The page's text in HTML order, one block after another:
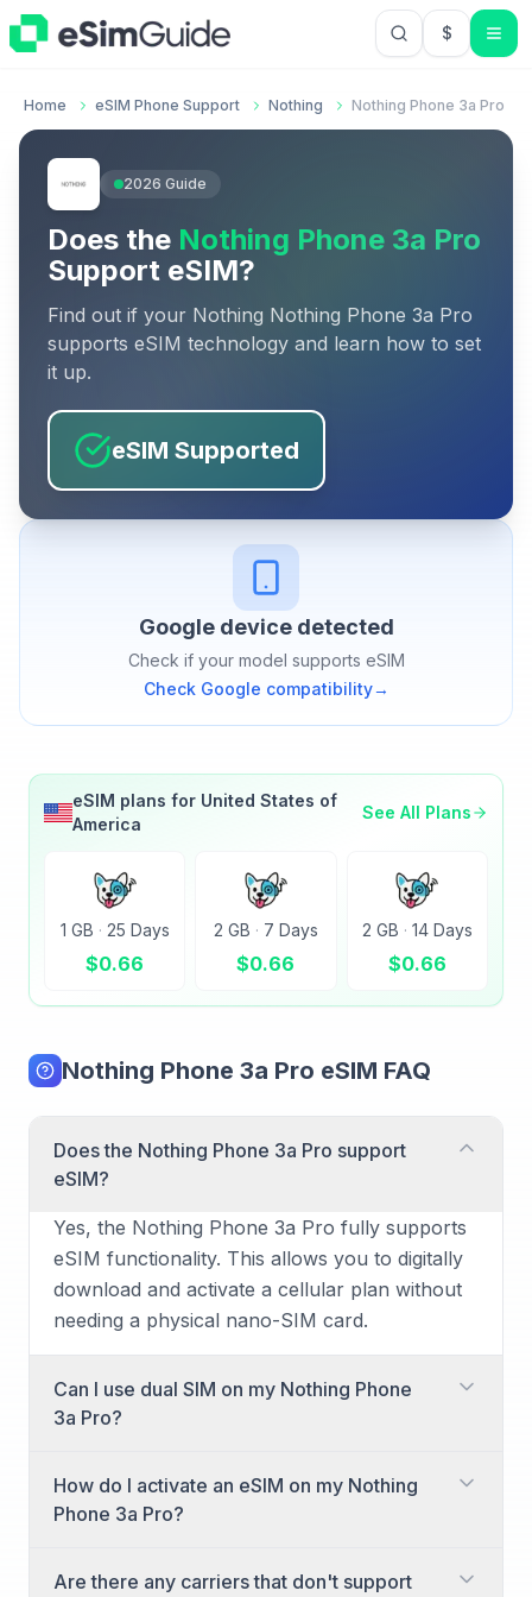
$USD US
Home eSIM Phone Support Nothing Nothing Phone 3a Pro
2026 Guide
Does the Nothing Phone 3a Pro
Support eSIM?
Find out if your Nothing Nothing Phone 3a Pro
supports eSIM technology and learn how to set
it up.
eSIM Supported
Googledevice detected
Check if your model supports eSIM
Check Google compatibility→
eSIM plans for United States of
America
See All Plans
1 GB · 25 Days
$0.66
2 GB · 7 Days
$0.66
2 GB · 14 Days
$0.66
Nothing Phone 3a Pro eSIM FAQ
Does the Nothing Phone 3a Pro support
eSIM?
Yes, the Nothing Phone 3a Pro fully supports
eSIM functionality. This allows you to digitally
download and activate a cellular plan without
needing a physical nano-SIM card.
Can I use dual SIM on my Nothing Phone
3a Pro?
dual SIM capabilities. You can utilize one
physical nano-SIM card along with one eSIM
phone numbers or plans.
How do I activate an eSIM on my Nothing
Phone 3a Pro?
Are there any carriers that don't support